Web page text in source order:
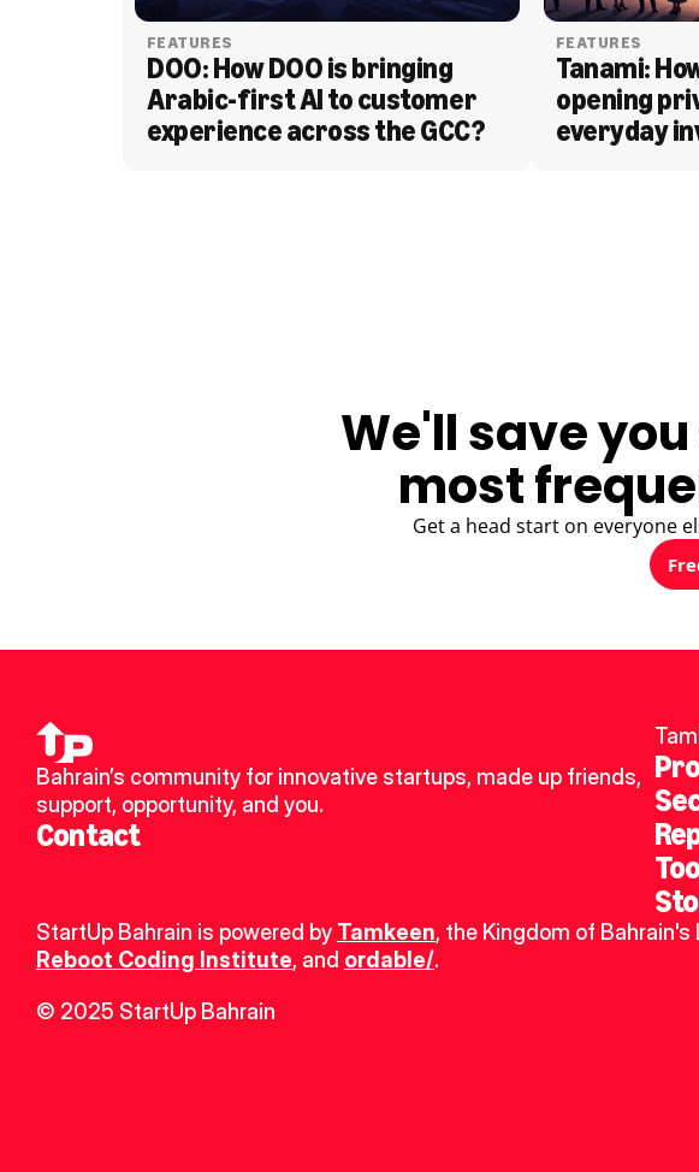
FEATURES
DOO: How DOO is bringing
Arabic-first AI to customer
experience across the GCC?
FEATURES
Tanami:
opening
everyday
We'll save
most
Get a head start on everyone
Bahrain’s community for innovative startups, made up friends,
support, opportunity, and you.
Contact
StartUp Bahrain is powered by Tamkeen, the Kingdom of
Reboot Coding Institute, and ordable/.
© 2025 StartUp Bahrain